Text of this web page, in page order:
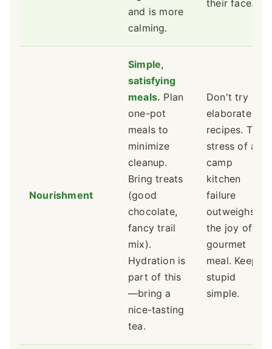
and is more
calming.
their face.
Nourishment
Simple,
satisfying
meals. Plan
one-pot
meals to
minimize
cleanup.
Bring treats
(good
chocolate,
fancy trail
mix).
Hydration is
part of this
—bring a
nice-tasting
tea.
Don't try
elaborate
recipes. The
stress of a
camp
kitchen
failure
outweighs
the joy of a
gourmet
meal. Keep it
stupid
simple.